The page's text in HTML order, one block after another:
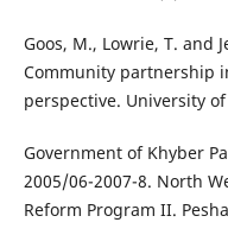
Goos, M., Lowrie, T. and
Community partnership
perspective. University
Government of Khyber
2005/06-2007-8. North
Reform Program II.